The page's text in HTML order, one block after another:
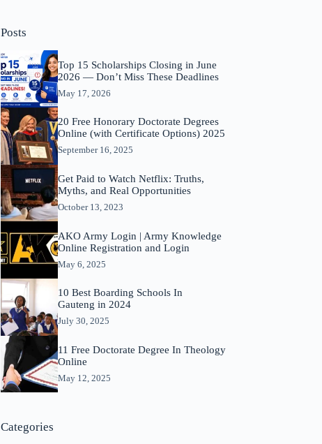
Posts
Top 15 Scholarships Closing in June
2026 — Don’t Miss These Deadlines
May 17, 2026
20 Free Honorary Doctorate Degrees
Online (with Certificate Options) 2025
September 16, 2025
Get Paid to Watch Netflix: Truths,
Myths, and Real Opportunities
October 13, 2023
AKO Army Login | Army Knowledge
Online Registration and Login
May 6, 2025
10 Best Boarding Schools In
Gauteng in 2024
July 30, 2025
11 Free Doctorate Degree In Theology
Online
May 12, 2025
Categories